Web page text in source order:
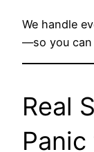
We handle
—so you can
Real